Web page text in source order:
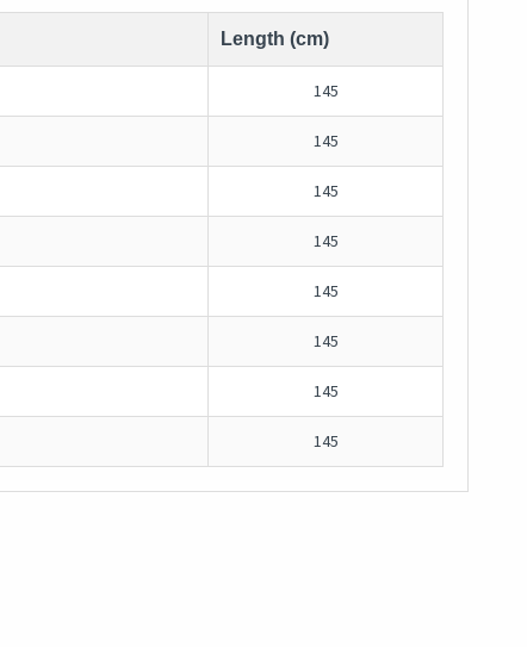
Length (cm)
145
145
145
145
145
145
145
145